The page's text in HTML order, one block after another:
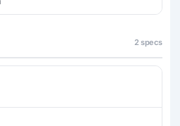
2 specs